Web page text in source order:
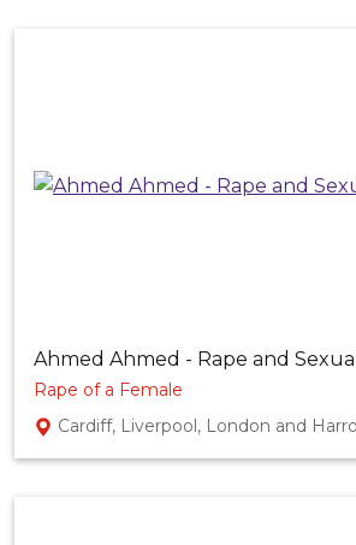
Ahmed Ahmed - Rape and
Rape of a Female
Cardiff, Liverpool, London and